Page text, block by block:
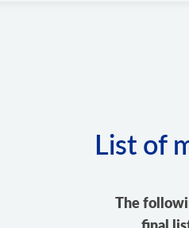
List of
The
final